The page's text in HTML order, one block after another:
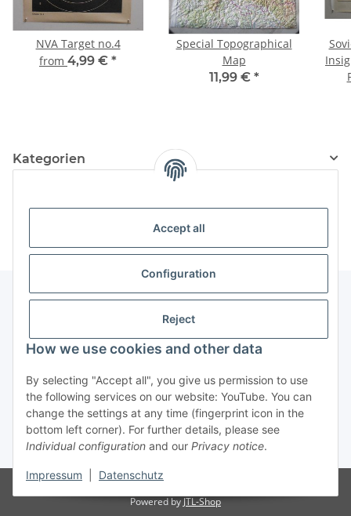
Accept all
Configuration
Reject
How we use cookies and other data
By selecting "Accept all", you give us permission to use
the following services on our website: YouTube. You can
change the settings at any time (fingerprint icon in the
bottom left corner). For further details, please see
Individual configuration and our Privacy notice.
Impressum Datenschutz
NVA Target no.4
from 4,99 € *
Special Topographical
Map
11,99 € *
Kategorien
Revocation button
* All prices incl. VAT, plusshipping fees
Powered byJTL-Shop